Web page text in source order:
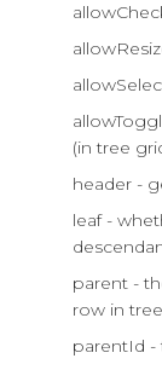
(in tree
header -
leaf -
parent -
row in
parentId -